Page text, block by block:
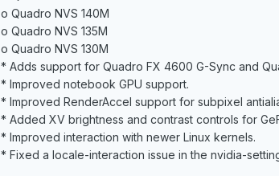
o Quadro NVS 140M
o Quadro NVS 135M
o Quadro NVS 130M
* Adds support for Quadro FX 4600 G-Sync and
* Improved notebook GPU support.
* Improved RenderAccel support for subpixel
* Added XV brightness and contrast controls for
* Improved interaction with newer Linux kernels.
* Fixed a locale-interaction issue in the nvidia-